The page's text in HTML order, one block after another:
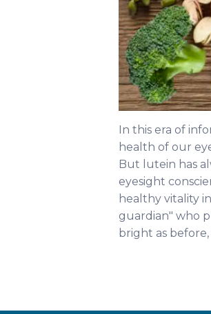
In this era of
health of our
But lutein has
eyesight
healthy vitality
guardian" who
bright as